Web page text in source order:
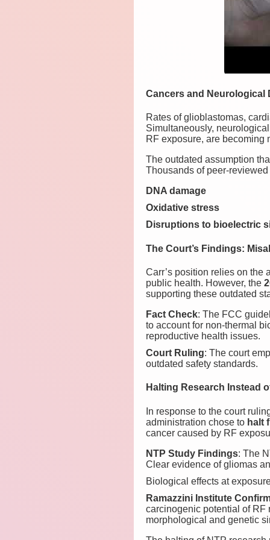
Cancers and Neurological
Rates of glioblastomas,
Simultaneously,
RF exposure, are becoming
The outdated assumption
Thousands of peer-
DNA damage
Oxidative stress
Disruptions to bioelectric
The Court’s Findings:
Carr’s position relies on the
public health. However, the
supporting these outdated
Fact Check: The FCC
to account for non-thermal
reproductive health issues.
Court Ruling: The court
outdated safety standards.
Halting Research Instead
In response to the court
administration chose to halt
cancer caused by RF
NTP Study Findings: The
Clear evidence of gliomas
Biological effects at
Ramazzini Institute
carcinogenic potential of RF
morphological and genetic